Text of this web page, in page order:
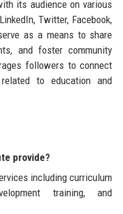
its audience on various
Twitter, Facebook,
as a means to share
and foster community
followers to connect
to education and
provide?
including curriculum
training, and